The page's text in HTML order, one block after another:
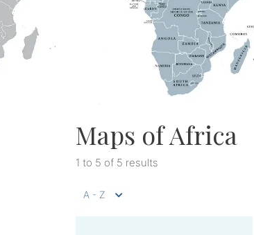
Maps of Africa
1 to 5 of 5 results
A - Z